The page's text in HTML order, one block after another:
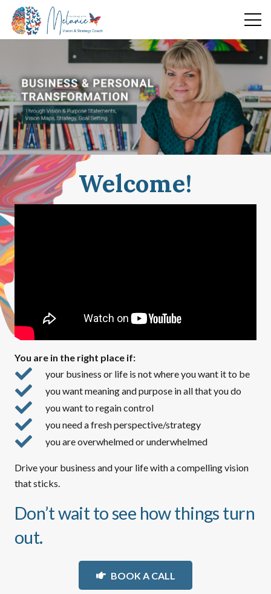
Welcome!
You are in the right place if:
your business or life is not where you want it to be
you want meaning and purpose in all that you do
you want to regain control
you need a fresh perspective/strategy
you are overwhelmed or underwhelmed
Drive your business and your life with a compelling vision
that sticks.
Don’t wait to see how things turn
out.
BOOK A CALL